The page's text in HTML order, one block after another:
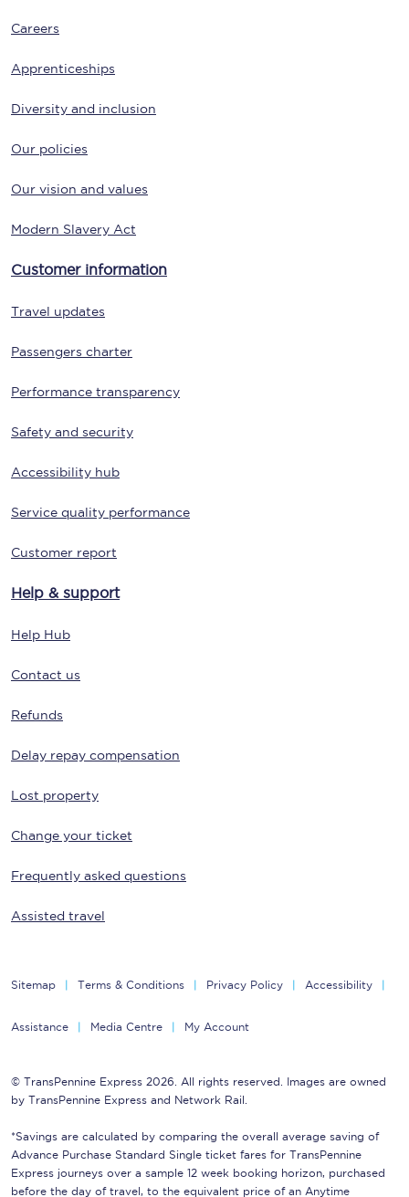
Careers
Apprenticeships
Diversity and inclusion
Our policies
Our vision and values
Modern Slavery Act
Customer information
Travel updates
Passengers charter
Performance transparency
Safety and security
Accessibility hub
Service quality performance
Customer report
Help & support
Help Hub
Contact us
Refunds
Delay repay compensation
Lost property
Change your ticket
Frequently asked questions
Assisted travel
Sitemap Terms & Conditions Privacy Policy Accessibility
Assistance Media Centre My Account
© TransPennine Express 2026. All rights reserved. Images are owned
by TransPennine Express and Network Rail.
*Savings are calculated by comparing the overall average saving of
Advance Purchase Standard Single ticket fares for TransPennine
Express journeys over a sample 12 week booking horizon, purchased
before the day of travel, to the equivalent price of an Anytime